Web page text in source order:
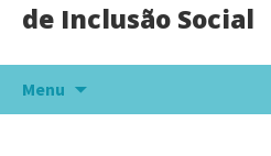
de Inclusão Social
Menu